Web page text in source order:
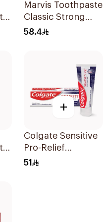
Marvis Toothpaste
Classic Strong
Mint 85Ml
58.4
+
Colgate Sensitive
Pro-Relief
Toothpaste 75Ml
51